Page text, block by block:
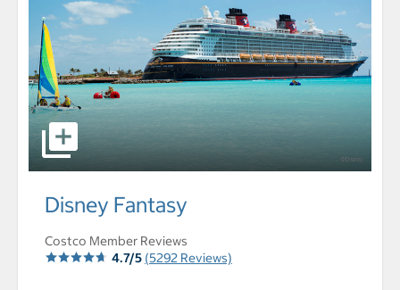
select to open Disney Fantasy pictures - Opens a dialog
Disney Fantasy
Costco Member Reviews
4.7/5 (5292 Reviews)